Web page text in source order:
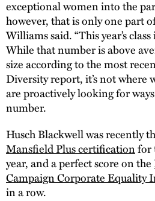
exceptional women into the
however, that is only one part
Williams said. “This year’s
While that number is above
size according to the most
Diversity report, it’s not where
are proactively looking for
number.
Husch Blackwell was recently
Mansfield Plus certificationfor
year, and a perfect score on the
Campaign Corporate Equality
in a row.